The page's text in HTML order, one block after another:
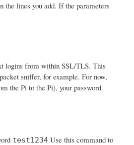
lines you add. If the parameters
logins from within SSL/TLS. This
sniffer, for example. For now,
the Pi to the Pi), your password
test1234Use this command to